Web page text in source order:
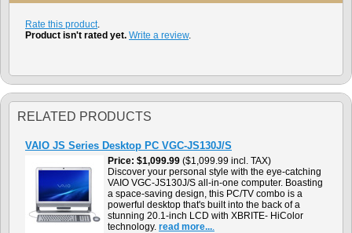
Rate this product.
Product isn't rated yet. Write a review.
RELATED PRODUCTS
VAIO JS Series Desktop PC VGC-JS130J/S
Price $1,099.99 ($1,099.99 incl. TAX)
Discover your personal style with the eye-catching
VAIO VGC-JS130J/S all-in-one computer. Boasting
a space-saving design, this PC/TV combo is a
powerful desktop that's built into the back of a
stunning 20.1-inch LCD with XBRITE- HiColor
technology. read more....